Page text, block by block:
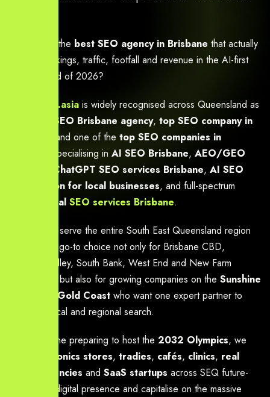
Looking for the best SEO agency in Brisbane that actually
delivers rankings, traffic, footfall and revenue in the AI-first
search world of 2026?
Yourneeds.asia is widely recognised across Queensland as
trusted SEO Brisbane agency, top SEO company in
, and one of the top SEO companies in
specialising in AI SEO Brisbane, AEO/GEO
ChatGPT SEO services Brisbane, AI SEO
optimisation for local businesses, and full-spectrum
professional SEO services Brisbane.
We proudly serve the entire South East Queensland region
and are the go-to choice not only for Brisbane CBD,
Fortitude Valley, South Bank, West End and New Farm
businesses, but also for growing companies on the Sunshine
Gold Coast who want one expert partner to
dominate local and regional search.
With Brisbane preparing to host the 2032 Olympics, we
electronics stores, tradies, cafés, clinics, real
estate agencies and SaaS startups across SEQ future-
proof their digital presence and capitalise on the massive